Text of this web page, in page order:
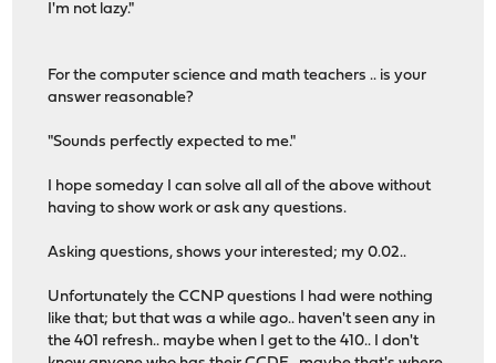
I'm not lazy."
For the computer science and math teachers .. is your
answer reasonable?
"Sounds perfectly expected to me."
I hope someday I can solve all all of the above without
having to show work or ask any questions.
Asking questions, shows your interested; my 0.02..
Unfortunately the CCNP questions I had were nothing
like that; but that was a while ago.. haven't seen any in
the 401 refresh.. maybe when I get to the 410.. I don't